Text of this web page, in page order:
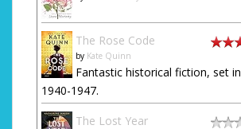
The Rose Code
by Kate Quinn
Fantastic historical fiction, set in
1940-1947.
The Lost Year